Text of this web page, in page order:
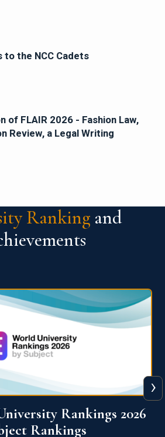
the NCC Cadets
of FLAIR 2026 - Fashion Law,
Review, a Legal Writing
Ranking and
Ranking 2026
›